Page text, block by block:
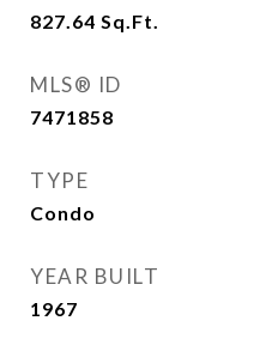
827.64 Sq.Ft.
MLS® ID
7471858
TYPE
Condo
YEAR BUILT
1967